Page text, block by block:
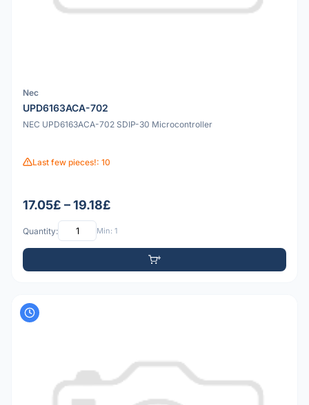
Nec
UPD6163ACA-702
NEC UPD6163ACA-702 SDIP-30 Microcontroller
Last few pieces!: 10
17.05£ – 19.18£
Quantity: Min: 1